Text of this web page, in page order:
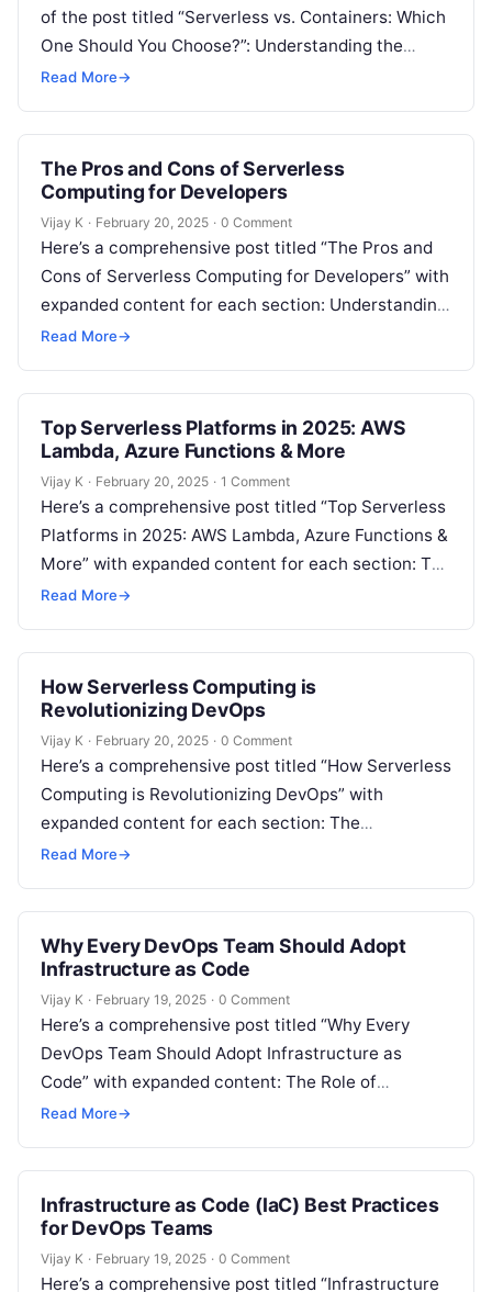
of the post titled “Serverless vs. Containers: Which
One Should You Choose?”: Understanding the
Debate – Serverless vs. Containers In…
Read More→
The Pros and Cons of Serverless
Computing for Developers
Vijay K · February 20, 2025 · 0 Comment
Here’s a comprehensive post titled “The Pros and
Cons of Serverless Computing for Developers” with
expanded content for each section: Understanding
Serverless Computing for Developers Serverless
Read More→
Top Serverless Platforms in 2025: AWS
Lambda, Azure Functions & More
Vijay K · February 20, 2025 · 1 Comment
Here’s a comprehensive post titled “Top Serverless
Platforms in 2025: AWS Lambda, Azure Functions &
More” with expanded content for each section: The
Growth of Serverless Computing…
Read More→
How Serverless Computing is
Revolutionizing DevOps
Vijay K · February 20, 2025 · 0 Comment
Here’s a comprehensive post titled “How Serverless
Computing is Revolutionizing DevOps” with
expanded content for each section: The
Emergence of Serverless Computing in DevOps
Read More→
Why Every DevOps Team Should Adopt
Infrastructure as Code
Vijay K · February 19, 2025 · 0 Comment
Here’s a comprehensive post titled “Why Every
DevOps Team Should Adopt Infrastructure as
Code” with expanded content: The Role of
Infrastructure as Code (IaC) in Modern DevOps…
Read More→
Infrastructure as Code (IaC) Best Practices
for DevOps Teams
Vijay K · February 19, 2025 · 0 Comment
Here’s a comprehensive post titled “Infrastructure